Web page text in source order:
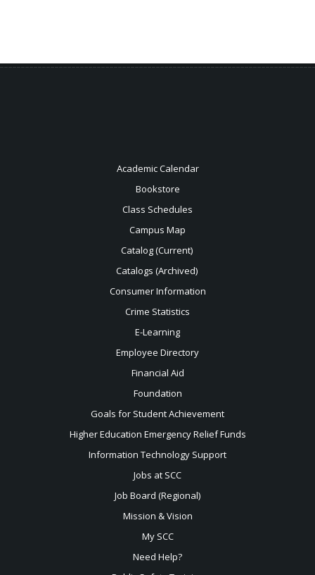
Academic Calendar
Bookstore
Class Schedules
Campus Map
Catalog (Current)
Catalogs (Archived)
Consumer Information
Crime Statistics
E-Learning
Employee Directory
Financial Aid
Foundation
Goals for Student Achievement
Higher Education Emergency Relief Funds
Information Technology Support
Jobs at SCC
Job Board (Regional)
Mission & Vision
My SCC
Need Help?